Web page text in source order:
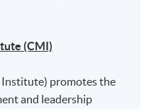
(CMI)
promotes the
and leadership